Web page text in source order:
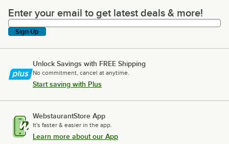
Enter your email to get latest deals & more!
Enter your email to get latest deals & more!
Sign Up
Unlock Savings with FREE Shipping
No commitment, cancel at anytime.
Start saving with Plus
WebstaurantStore App
It's faster & easier in the app.
Learn more about our App